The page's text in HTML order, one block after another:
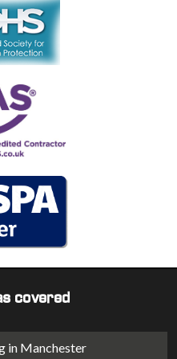
covered
in Manchester